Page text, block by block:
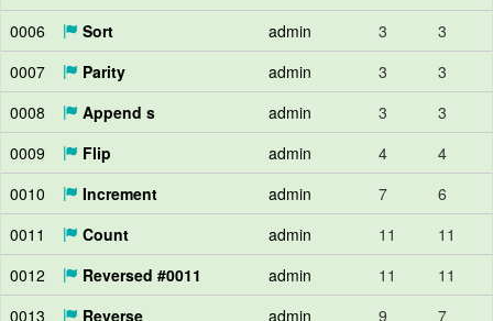
0006
Sort admin 3
3
0007
Parity admin 3
3
0008
Append s admin 3
3
0009
Flip admin 4
4
0010
Increment admin 7
6
0011
Count admin 11
11
0012
Reversed #0011 admin 11
11
0013
Reverse admin 9
7